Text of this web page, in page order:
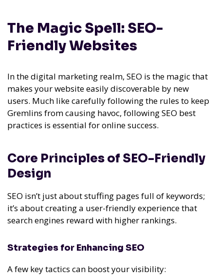
The Magic Spell: SEO-
Friendly Websites
In the digital marketing realm, SEO is the magic that
makes your website easily discoverable by new
users. Much like carefully following the rules to keep
Gremlins from causing havoc, following SEO best
practices is essential for online success.
Core Principles of SEO-Friendly
Design
SEO isn’t just about stuffing pages full of keywords;
it’s about creating a user-friendly experience that
search engines reward with higher rankings.
Strategies for Enhancing SEO
A few key tactics can boost your visibility: